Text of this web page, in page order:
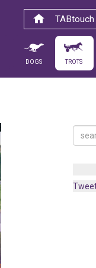
TABtouch
Dogs Trots